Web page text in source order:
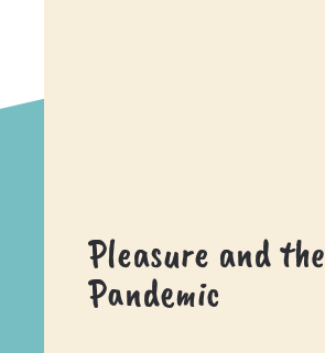
Pleasure and the
Pandemic